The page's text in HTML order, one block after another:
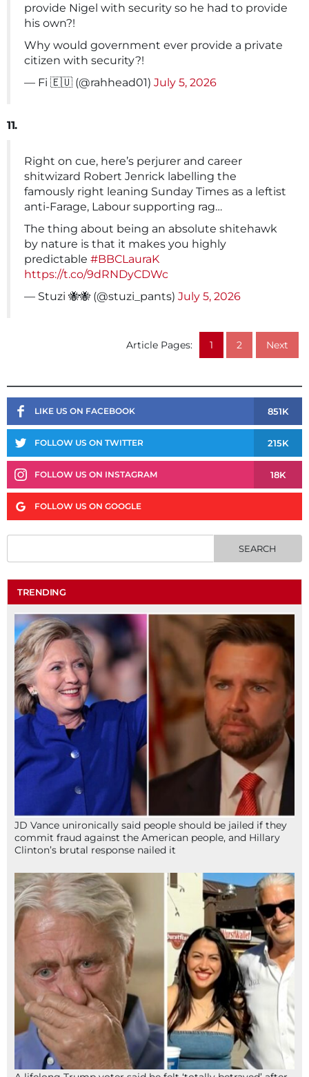
provide Nigel with security so he had to provide
his own?!
Why would government ever provide a private
citizen with security?!
— Fi 🇪🇺 (@rahhead01) July 5, 2026
11.
Right on cue, here’s perjurer and career
shitwizard Robert Jenrick labelling the
famously right leaning Sunday Times as a leftist
anti-Farage, Labour supporting rag…
The thing about being an absolute shitehawk
by nature is that it makes you highly
predictable #BBCLauraK
https://t.co/9dRNDyCDWc
— Stuzi 🐝🐝 (@stuzi_pants) July 5, 2026
Article Pages: 1 2 Next
LIKE US ON FACEBOOK 851K
FOLLOW US ON TWITTER 215K
FOLLOW US ON INSTAGRAM 18K
FOLLOW US ON GOOGLE
TRENDING
JD Vance unironically said people should be jailed if they
commit fraud against the American people, and Hillary
Clinton’s brutal response nailed it